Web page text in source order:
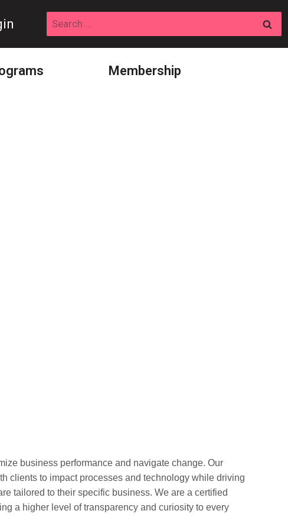
Search
for:
Membership
business performance and navigate change. Our
clients to impact processes and technology while driving
tailored to their specific business. We are a certified
a higher level of transparency and curiosity to every